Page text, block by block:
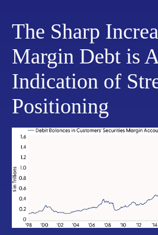
The Sharp
Margin Debt is
Indication of
Positioning